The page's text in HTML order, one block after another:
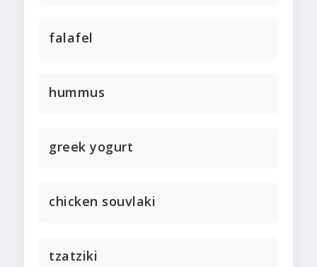
falafel
hummus
greek yogurt
chicken souvlaki
tzatziki